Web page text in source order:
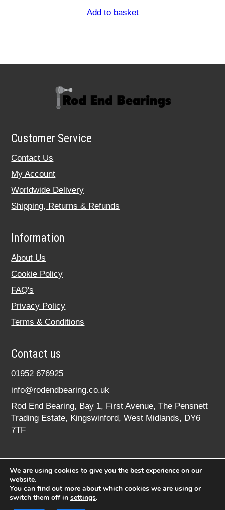
Add to basket
Customer Service
Contact Us
My Account
Worldwide Delivery
Shipping, Returns & Refunds
Information
About Us
Cookie Policy
FAQ's
Privacy Policy
Terms & Conditions
Contact us
01952 676925
info@rodendbearing.co.uk
Rod End Bearing, Bay 1, First Avenue, The Pensnett
Trading Estate, Kingswinford, West Midlands, DY6
7TF
© 2020 rodendbearing.co.uk. All rights reserved.
We are using cookies to give you the best experience on our
website.
You can find out more about which cookies we are using or
switch them off in settings.